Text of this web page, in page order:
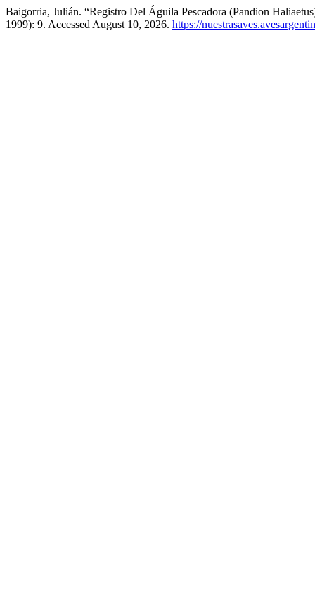
Baigorria, Julián. “Registro Del Águila Pescadora (Pandion
1999): 9. Accessed August 10, 2026. https://